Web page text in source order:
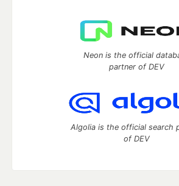
Neon is the official
partner of DEV
Algolia is the official search
of DEV